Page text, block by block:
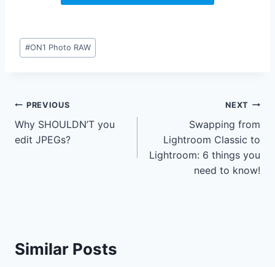
Post
Tags:
#ON1 Photo RAW
Post
navigation
PREVIOUS
Why SHOULDN’T you
edit JPEGs?
NEXT
Swapping from
Lightroom Classic to
Lightroom: 6 things you
need to know!
Similar Posts